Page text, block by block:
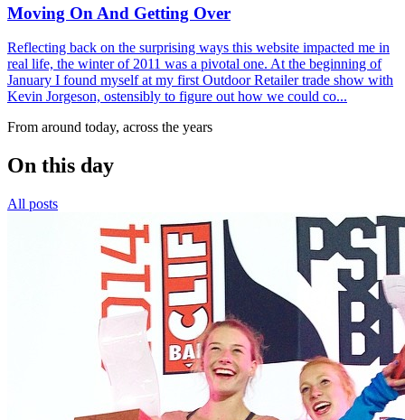
Moving On And Getting Over
Reflecting back on the surprising ways this website impacted me in
real life, the winter of 2011 was a pivotal one. At the beginning of
January I found myself at my first Outdoor Retailer trade show with
Kevin Jorgeson, ostensibly to figure out how we could co...
From around today, across the years
On this day
All posts